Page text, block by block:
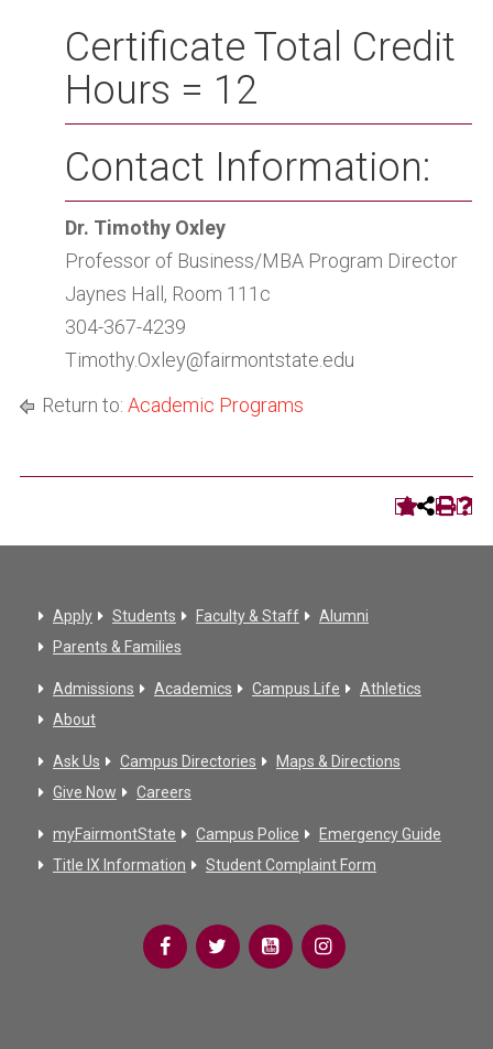
Certificate Total Credit
Hours = 12
Contact Information:
Dr. Timothy Oxley
Professor of Business/MBA Program Director
Jaynes Hall, Room 111c
304-367-4239
Timothy.Oxley@fairmontstate.edu
Return to: Academic Programs
Apply Students Faculty & Staff
Alumni
Parents & Families
Admissions Academics Campus Life
Athletics
About
Ask Us Campus Directories
Maps & Directions
Give Now
Careers
myFairmontState Campus Police
Emergency Guide
Title IX Information
Student Complaint Form